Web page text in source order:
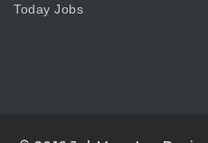
Today Jobs